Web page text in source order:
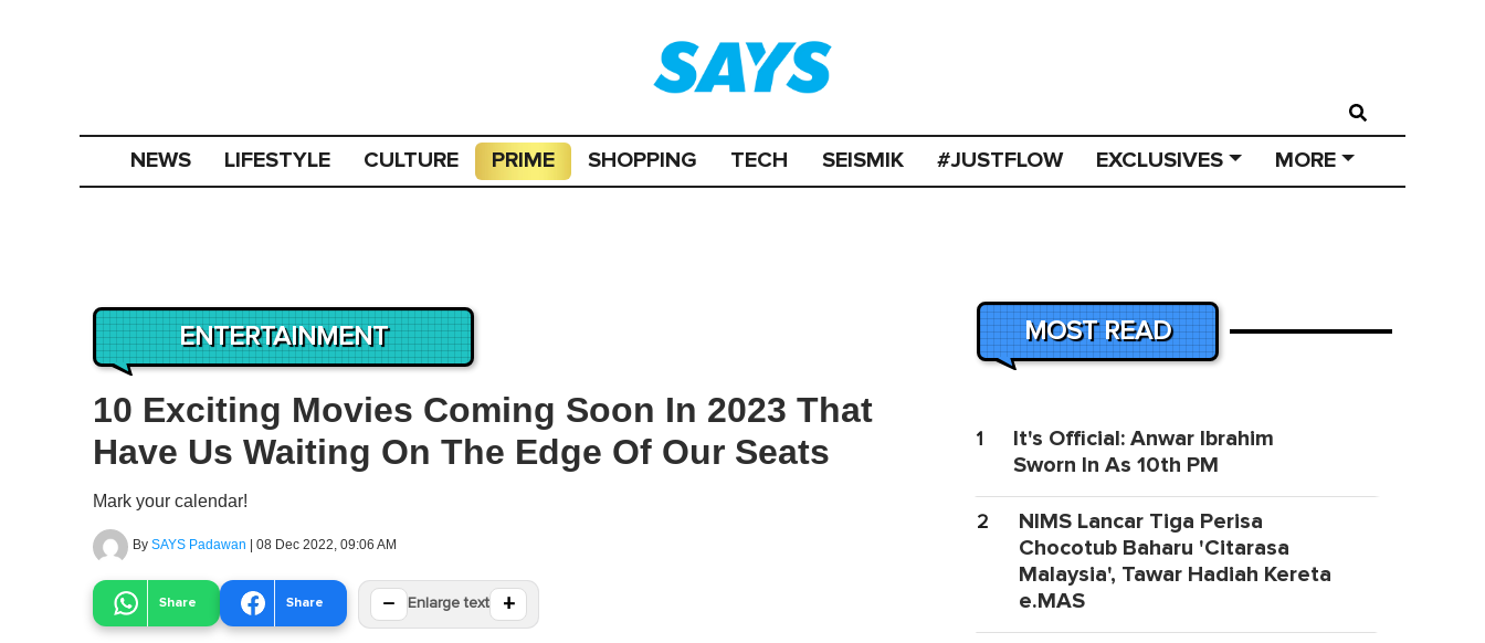
NEWS LIFESTYLE CULTURE PRIME SHOPPING TECH SEISMIK #JUSTFLOW EXCLUSIVES MORE
ENTERTAINMENT
10 Exciting Movies Coming Soon In 2023 That
Have Us Waiting On The Edge Of Our Seats
Mark your calendar!
By SAYS Padawan | 08 Dec 2022, 09:06 AM
Share Share − Enlarge text +
MOST READ
1
It's Official: Anwar Ibrahim
Sworn In As 10th PM
2
NIMS Lancar Tiga Perisa
Chocotub Baharu 'Citarasa
Malaysia', Tawar Hadiah Kereta
e.MAS